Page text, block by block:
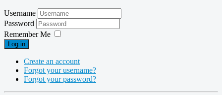
Username
Password
Remember Me
Log in
Create an account
Forgot your username?
Forgot your password?